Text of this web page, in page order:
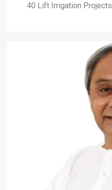
40 Lift Irrigation Projects